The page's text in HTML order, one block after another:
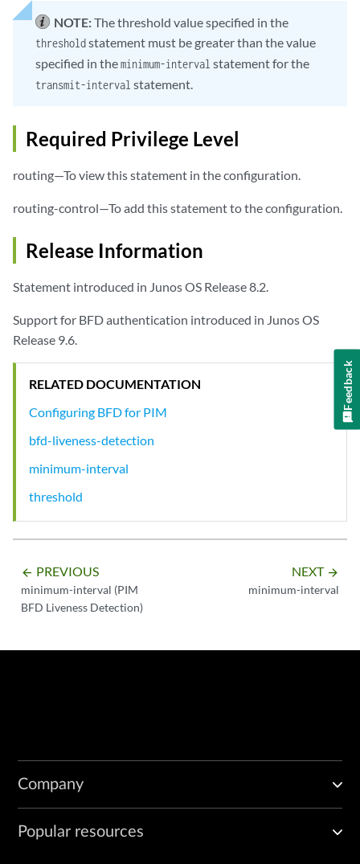
NOTE:The threshold value specified in the
thresholdstatement must be greater than the value
specified in theminimum-interval statement for the
transmit-interval statement.
Required Privilege Level
routing—To view this statement in the configuration.
routing-control—To add this statement to the configuration.
Release Information
Statement introduced in Junos OS Release 8.2.
Support for BFD authentication introduced in Junos OS
Release 9.6.
RELATED DOCUMENTATION
Configuring BFD for PIM
bfd-liveness-detection
minimum-interval
threshold
arrow_backward PREVIOUS
minimum-interval (PIM
BFD Liveness Detection)
NEXT arrow_forward
minimum-interval
Company
Popular resources
Feedback